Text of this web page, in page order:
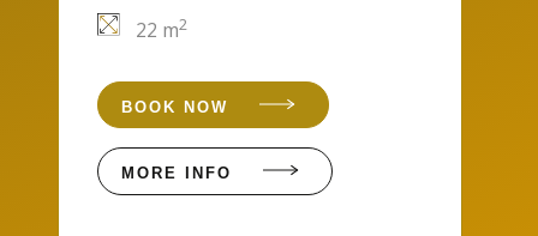
22 m2
BOOK NOW
MORE INFO